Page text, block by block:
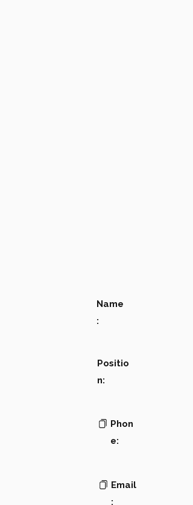
Name
:
Positio
n:
Phon
e:
Email
: